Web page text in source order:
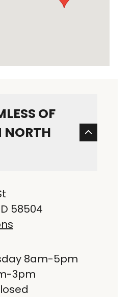
OF
NORTH
58504
8am-5pm
3pm